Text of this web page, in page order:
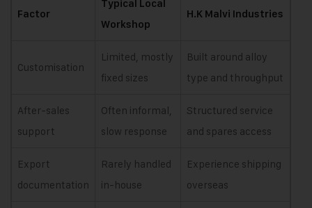
Factor
Typical Local
Workshop
H.K Malvi Industries
Customisation
Limited, mostly
fixed sizes
Built around alloy
type and throughput
After-sales
support
Often informal,
slow response
Structured service
and spares access
Export
documentation
Rarely handled
in-house
Experience shipping
overseas